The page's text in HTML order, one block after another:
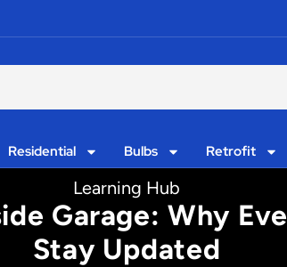
Residential Bulbs Retrofit
Learning Hub
Garage: Why
Stay Updated